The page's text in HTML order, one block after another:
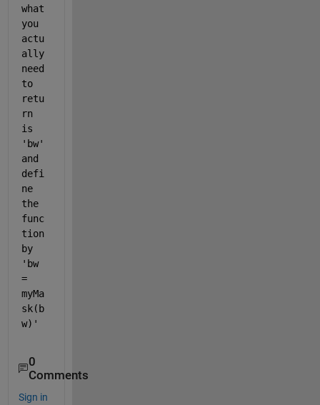
what
you
actu
ally
need
to
retu
rn
is
'bw'
and
defi
ne
the
func
tion
by
'bw
=
myMa
sk(b
w)'
0
Comments
Sign in